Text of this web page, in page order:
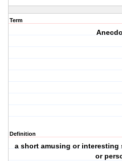
Term
Definition
a short amusing or
or